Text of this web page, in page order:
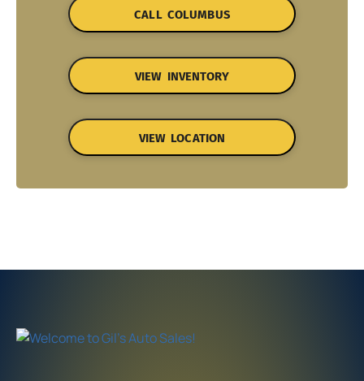
CALL COLUMBUS
VIEW INVENTORY
VIEW LOCATION